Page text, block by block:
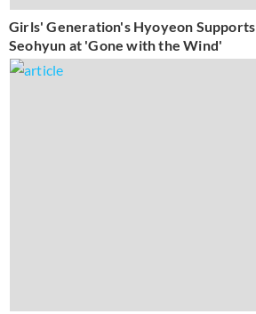
Girls' Generation's Hyoyeon Supports
Seohyun at 'Gone with the Wind'